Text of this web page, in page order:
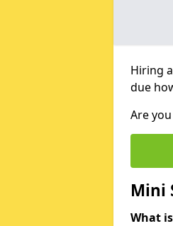
Hiring
due
Are
Mini
What